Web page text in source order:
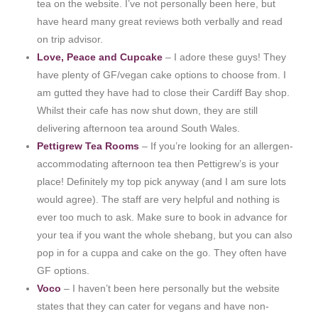
tea on the website. I’ve not personally been here, but
have heard many great reviews both verbally and read
on trip advisor.
Love, Peace and Cupcake– I adore these guys! They
have plenty of GF/vegan cake options to choose from. I
am gutted they have had to close their Cardiff Bay shop.
Whilst their cafe has now shut down, they are still
delivering afternoon tea around South Wales.
Pettigrew Tea Rooms– If you’re looking for an allergen-
accommodating afternoon tea then Pettigrew’s is your
place! Definitely my top pick anyway (and I am sure lots
would agree). The staff are very helpful and nothing is
ever too much to ask. Make sure to book in advance for
your tea if you want the whole shebang, but you can also
pop in for a cuppa and cake on the go. They often have
GF options.
Voco – I haven’t been here personally but the website
states that they can cater for vegans and have non-